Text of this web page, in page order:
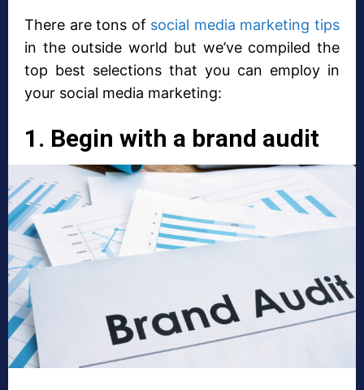
There are tons of social media marketing tips
in the outside world but we’ve compiled the
top best selections that you can employ in
your social media marketing:
1. Begin with a brand audit